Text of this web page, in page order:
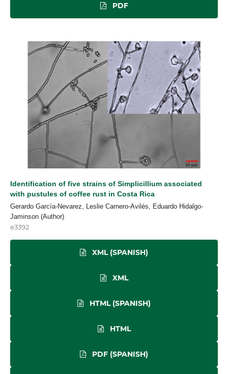
PDF
Identification of five strains of Simplicillium associated
with pustules of coffee rust in Costa Rica
Gerardo García-Nevarez, Leslie Carnero-Avilés, Eduardo Hidalgo-
Jaminson (Author)
e3392
XML (SPANISH)
XML
HTML (SPANISH)
HTML
PDF (SPANISH)